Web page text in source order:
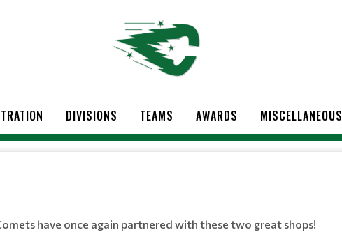
DIVISIONS TEAMS AWARDS MISCELLANEOUS
have once again partnered with these two great shops!